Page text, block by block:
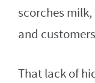
scorches
and
That lack of